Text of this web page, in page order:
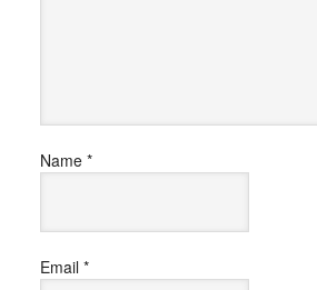
Name *
Email *